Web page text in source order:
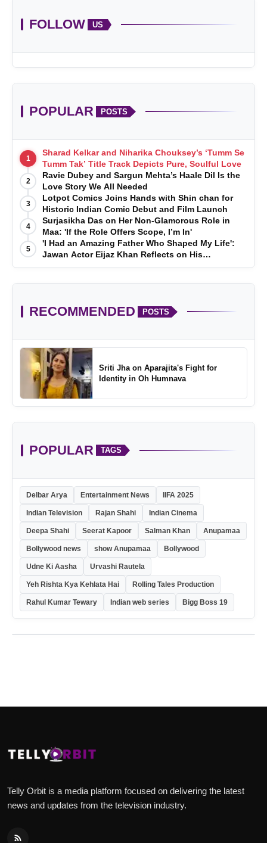
FOLLOW US
POPULAR POSTS
1
Sharad Kelkar and Niharika Chouksey’s ‘Tumm Se
Tumm Tak’ Title Track Depicts Pure, Soulful Love
2
Ravie Dubey and Sargun Mehta’s Haale Dil Is the
Love Story We All Needed
3
Lotpot Comics Joins Hands with Shin chan for
Historic Indian Comic Debut and Film Launch
4
Surjasikha Das on Her Non-Glamorous Role in
Maa: 'If the Role Offers Scope, I’m In'
5
'I Had an Amazing Father Who Shaped My Life':
Jawan Actor Eijaz Khan Reflects on His
Childhood
RECOMMENDED POSTS
Sriti Jha on Aparajita's Fight for
Identity in Oh Humnava
POPULAR TAGS
Delbar Arya Entertainment News IIFA 2025
Indian Television Rajan Shahi Indian Cinema
Deepa Shahi Seerat Kapoor Salman Khan Anupamaa
Bollywood news show Anupamaa Bollywood
Udne Ki Aasha Urvashi Rautela
Yeh Rishta Kya Kehlata Hai Rolling Tales Production
Rahul Kumar Tewary Indian web series Bigg Boss 19
Telly Orbit is a media platform focused on delivering the latest
news and updates from the television industry.